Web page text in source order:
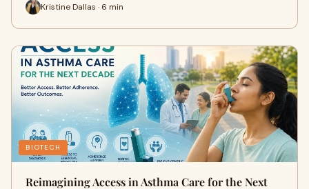
Kristine Dallas · 6 min
BIOTECH
Reimagining Access in Asthma Care for the Next